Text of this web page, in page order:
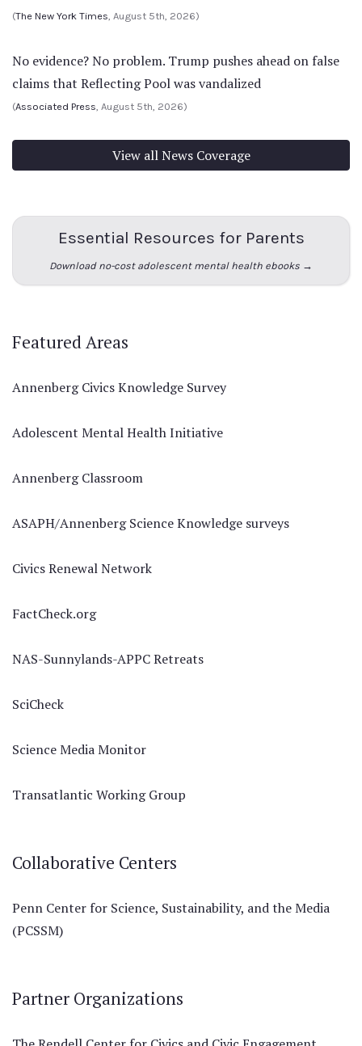
(The New York Times, August 5th, 2026)
No evidence? No problem. Trump pushes ahead on false
claims that Reflecting Pool was vandalized
(Associated Press, August 5th, 2026)
View all News Coverage
Essential Resources for Parents
Download no-cost adolescent mental health ebooks →
Featured Areas
Annenberg Civics Knowledge Survey
Adolescent Mental Health Initiative
Annenberg Classroom
ASAPH/Annenberg Science Knowledge surveys
Civics Renewal Network
FactCheck.org
NAS-Sunnylands-APPC Retreats
SciCheck
Science Media Monitor
Transatlantic Working Group
Collaborative Centers
Penn Center for Science, Sustainability, and the Media
(PCSSM)
Partner Organizations